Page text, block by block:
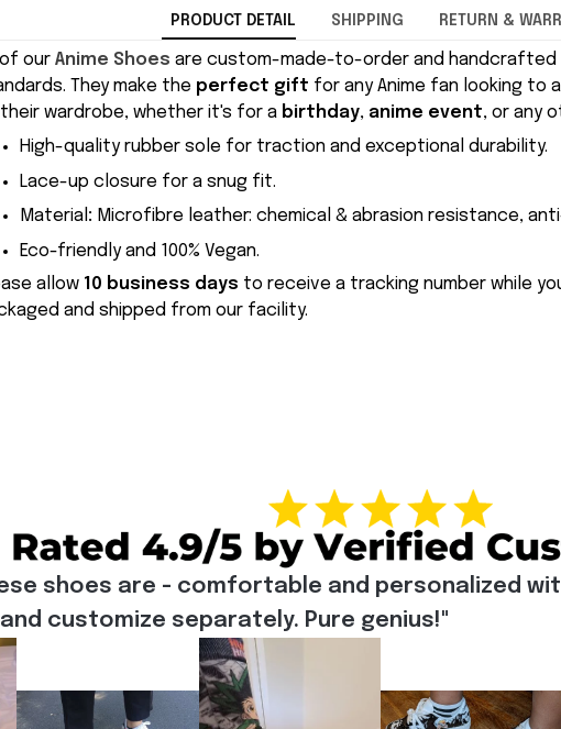
PRODUCT DETAIL SHIPPING RETURN &
our Anime Shoes are custom-made-to-order and
They make the perfect gift for any Anime fan looking to
wardrobe, whether it's for a birthday, anime event, or any
High-quality rubber sole for traction and exceptional durability.
Lace-up closure for a snug fit.
Material : Microfibre leather: chemical & abrasion resistance,
Eco-friendly and 100% Vegan.
allow 10 business days to receive a tracking number while
and shipped from our facility.
shoes are - comfortable and personalized
customize separately. Pure genius!"